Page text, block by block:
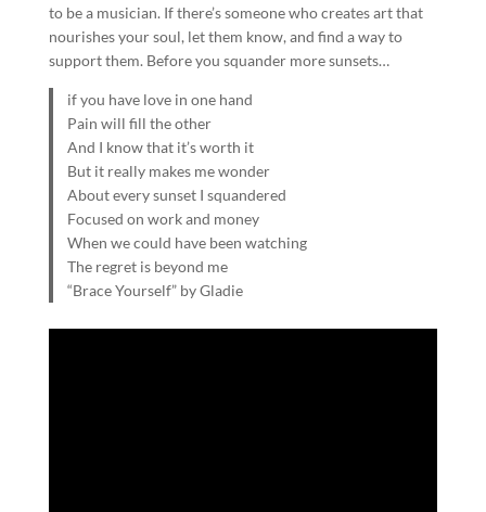
to be a musician. If there’s someone who creates art that
nourishes your soul, let them know, and find a way to
support them. Before you squander more sunsets…
if you have love in one hand
Pain will fill the other
And I know that it’s worth it
But it really makes me wonder
About every sunset I squandered
Focused on work and money
When we could have been watching
The regret is beyond me
“Brace Yourself” by Gladie